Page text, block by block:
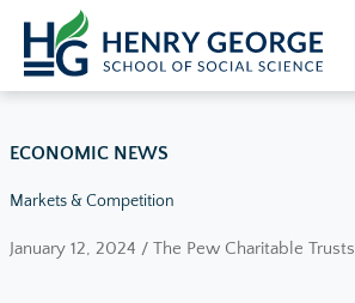
Skip to content
ECONOMIC NEWS
Markets & Competition
January 12, 2024 / The Pew Charitable Trusts